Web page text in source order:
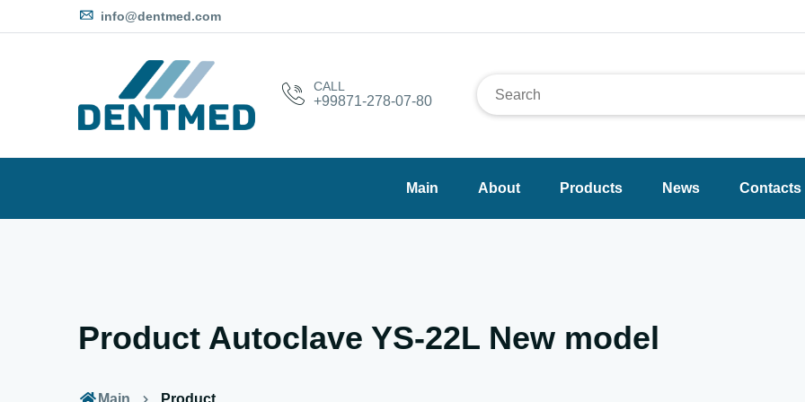
info@dentmed.com
CALL
+99871-278-07-80
Main About Products News Contacts
Product Autoclave YS-22L New model
Main Product